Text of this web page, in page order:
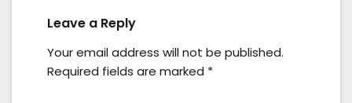
Leave a Reply
Your email address will not be published.
Required fields are marked *